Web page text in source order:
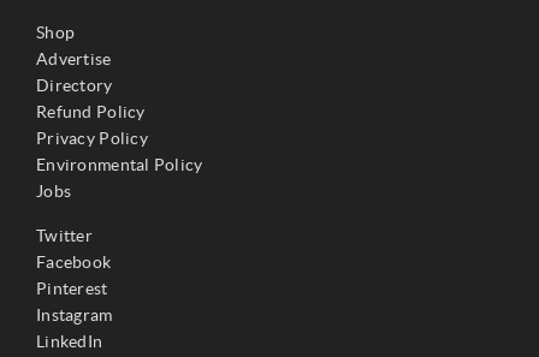
Shop
Advertise
Directory
Refund Policy
Privacy Policy
Environmental Policy
Jobs
Twitter
Facebook
Pinterest
Instagram
LinkedIn